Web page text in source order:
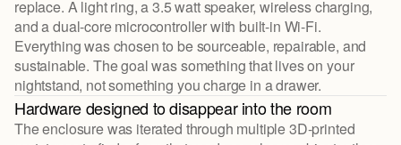
replace. A light ring, a 3.5 watt speaker, wireless charging,
and a dual-core microcontroller with built-in Wi-Fi.
Everything was chosen to be sourceable, repairable, and
sustainable. The goal was something that lives on your
nightstand, not something you charge in a drawer.
Hardware designed to disappear into the room
The enclosure was iterated through multiple 3D-printed